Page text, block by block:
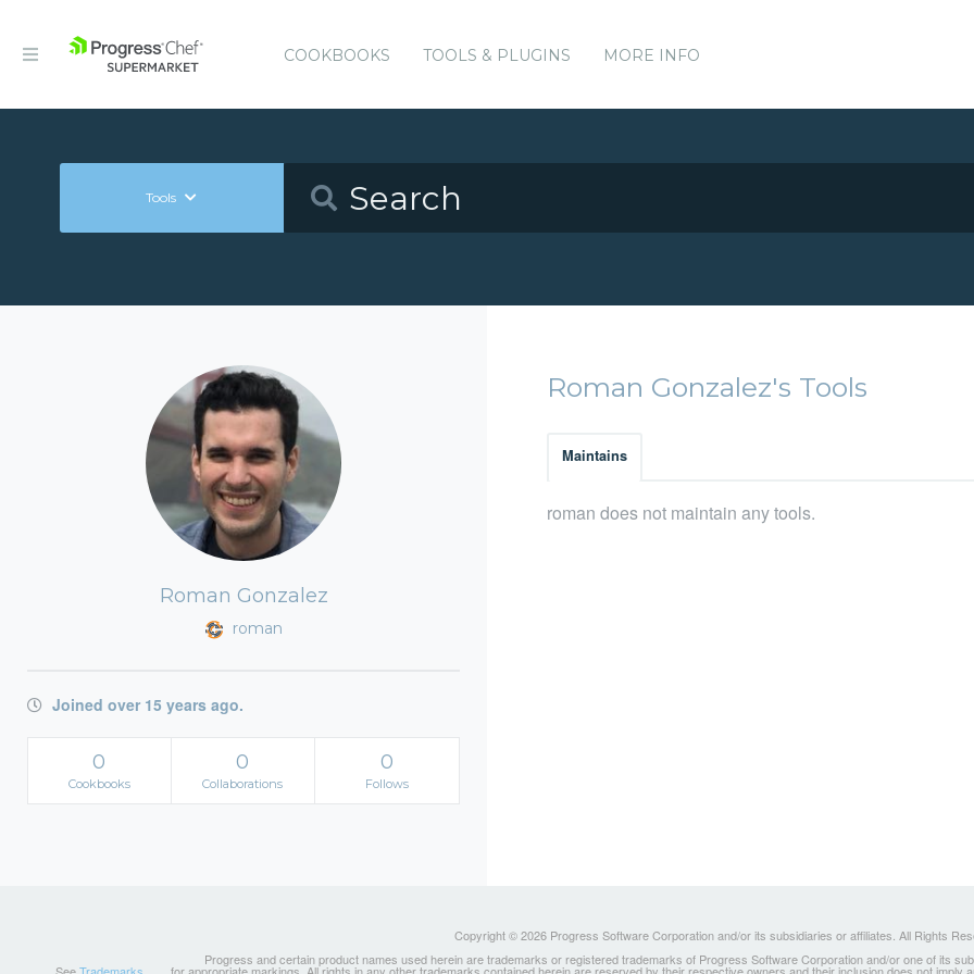
COOKBOOKS TOOLS & PLUGINS MORE INFO
Tools
Roman Gonzalez
roman
Joined over 15 years ago.
0
Cookbooks
0
Collaborations
0
Follows
Roman Gonzalez's Tools
Maintains
roman does not maintain any tools.
Copyright © 2026 Progress Software Corporation and/or its subsidiaries or affiliates. All Rights
Progress and certain product names used herein are trademarks or registered trademarks of Progress Software Corporation and/or one of its